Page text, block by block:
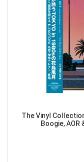
The Vinyl
Boogie, AOR